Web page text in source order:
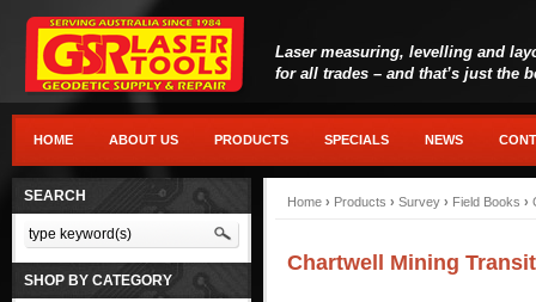
Laser measuring, levelling and
for all trades – and that’s just the
HOME ABOUT US PRODUCTS SPECIALS NEWS
SEARCH
SHOP BY CATEGORY
Home › Products › Survey › Field Books ›
Chartwell Mining